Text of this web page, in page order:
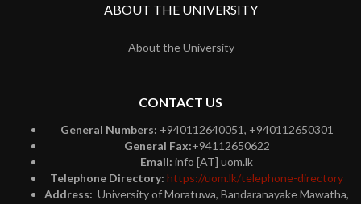
ABOUT THE UNIVERSITY
About the University
CONTACT US
General Numbers: +940112640051, +940112650301
General Fax:+94112650622
Email: info [AT] uom.lk
Telephone Directory: https://uom.lk/telephone-directory
Address: University of Moratuwa, Bandaranayake Mawatha,